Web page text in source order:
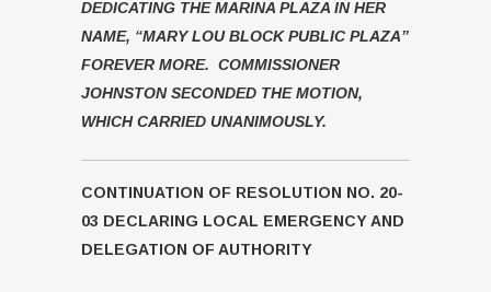
DEDICATING THE MARINA PLAZA IN HER
NAME, “MARY LOU BLOCK PUBLIC PLAZA”
FOREVER MORE. COMMISSIONER
JOHNSTON SECONDED THE MOTION,
WHICH CARRIED UNANIMOUSLY.
CONTINUATION OF RESOLUTION NO. 20-
03 DECLARING LOCAL EMERGENCY AND
DELEGATION OF AUTHORITY